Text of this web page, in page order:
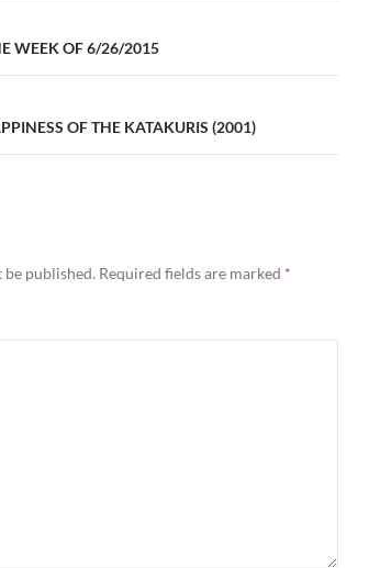
WEEK OF 6/26/2015
OF THE KATAKURIS (2001)
published. Required fields are marked *